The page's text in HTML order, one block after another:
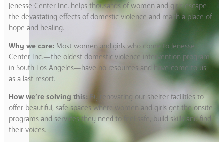
Jenesse Center Inc. helps thousands of women and girls escape
the devastating effects of domestic violence and reach a place of
hope and healing.
Why we care: Most women and girls who come to Jenesse
Center Inc.—the oldest domestic violence intervention program
in South Los Angeles—have no resources and have come to us
as a last resort.
How we’re solving this: By renovating our shelter facilities to
offer beautiful, safe spaces where women and girls get the onsite
programs and services they need to feel safe, build skills and find
their voices.